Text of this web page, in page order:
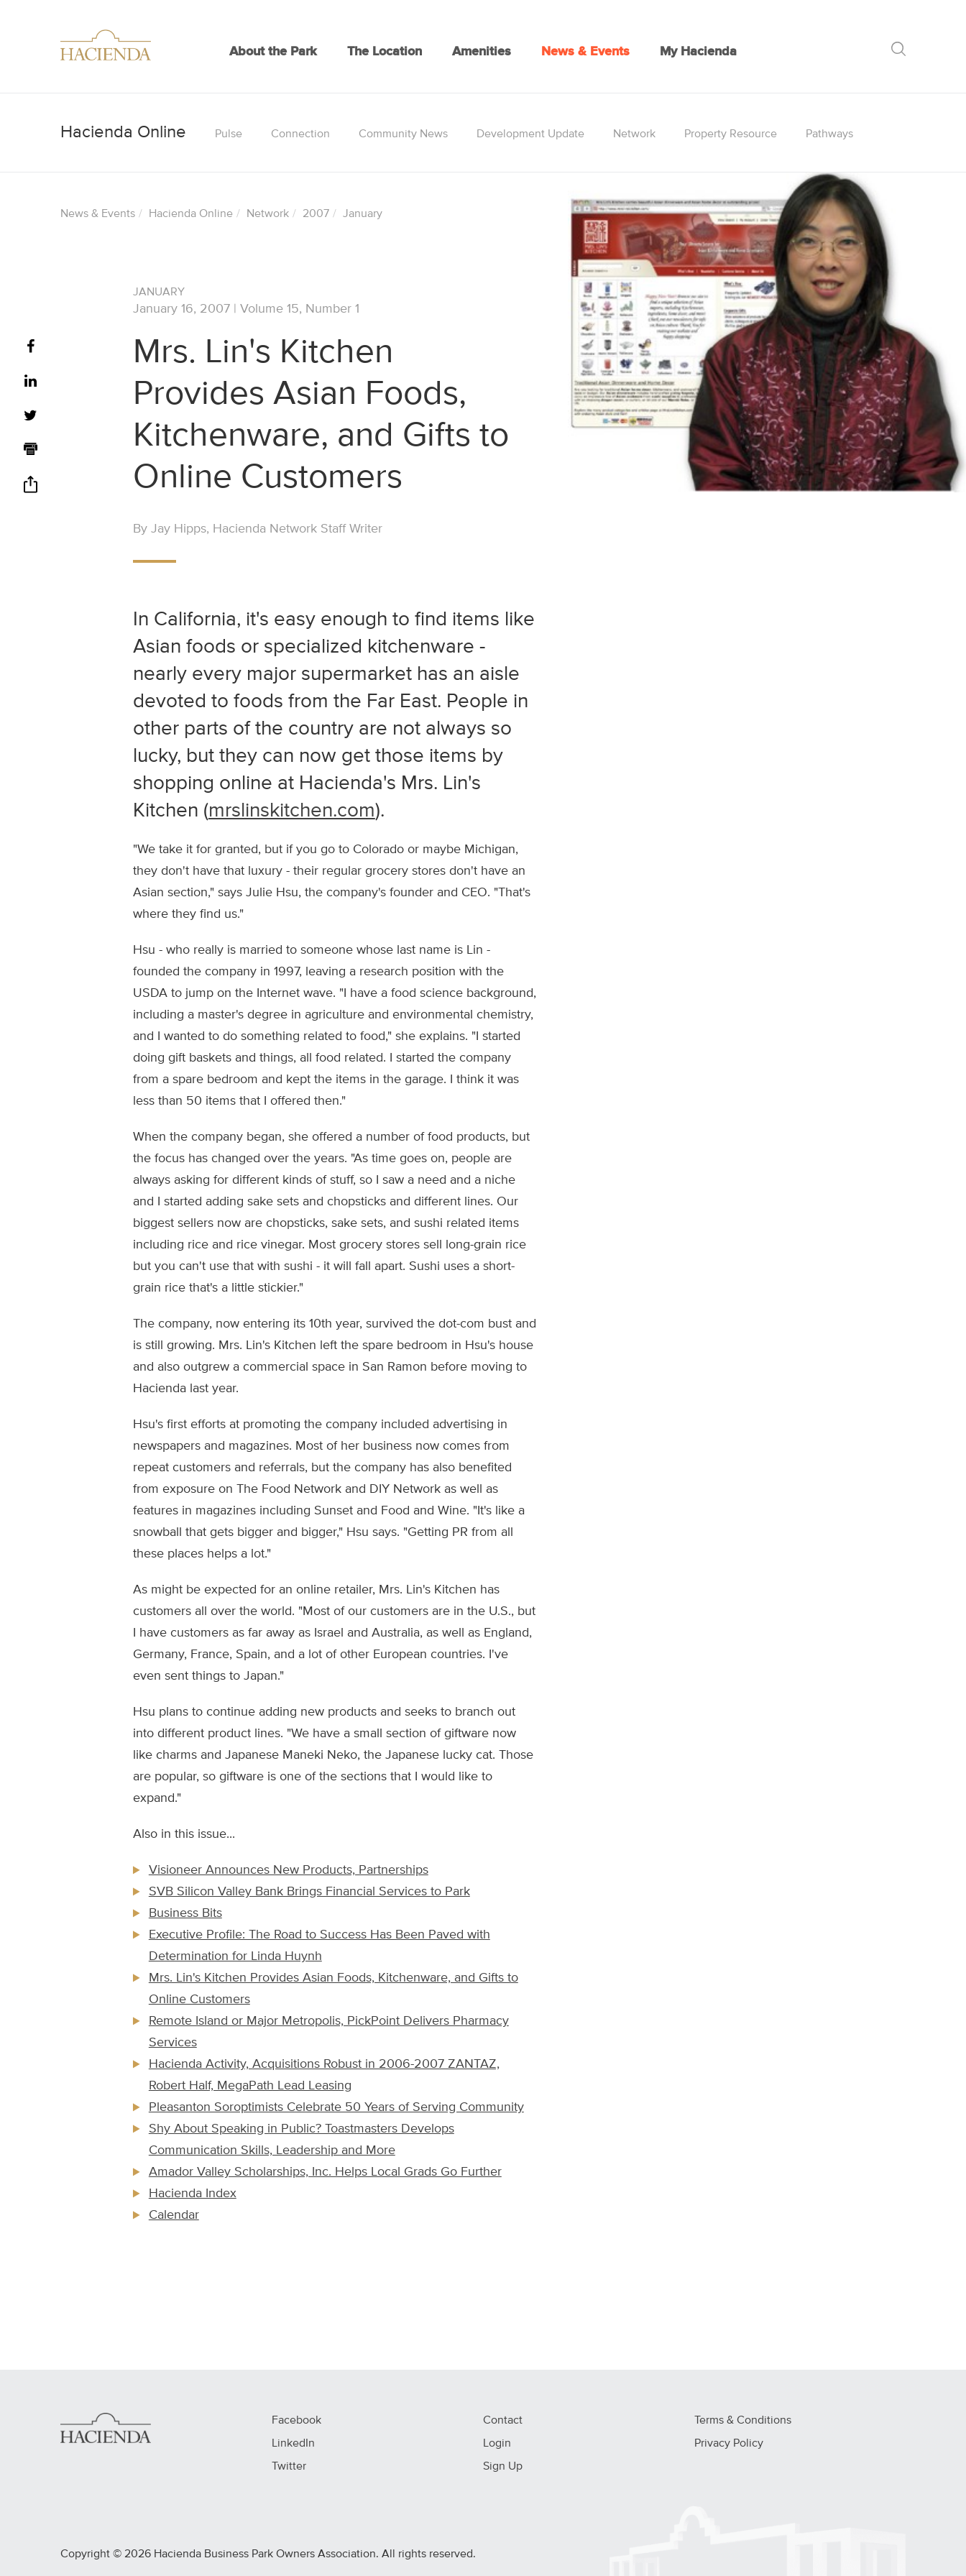
About the Park The Location Amenities News & Events My Hacienda
Pulse Connection Community News Development Update Network Property Resource Pathways
News & Events Hacienda Online Network 2007 January
JANUARY
January 16, 2007 | Volume 15, Number 1
Mrs. Lin's Kitchen
Provides Asian Foods,
Kitchenware, and Gifts to
Online Customers
By Jay Hipps, Hacienda Network Staff Writer
In California, it's easy enough to find items like
Asian foods or specialized kitchenware -
nearly every major supermarket has an aisle
devoted to foods from the Far East. People in
other parts of the country are not always so
lucky, but they can now get those items by
shopping online at Hacienda's Mrs. Lin's
Kitchen (mrslinskitchen.com).
"We take it for granted, but if you go to Colorado or maybe Michigan,
they don't have that luxury - their regular grocery stores don't have an
Asian section," says Julie Hsu, the company's founder and CEO. "That's
where they find us."
Hsu - who really is married to someone whose last name is Lin -
founded the company in 1997, leaving a research position with the
USDA to jump on the Internet wave. "I have a food science background,
including a master's degree in agriculture and environmental chemistry,
and I wanted to do something related to food," she explains. "I started
doing gift baskets and things, all food related. I started the company
from a spare bedroom and kept the items in the garage. I think it was
less than 50 items that I offered then."
When the company began, she offered a number of food products, but
the focus has changed over the years. "As time goes on, people are
always asking for different kinds of stuff, so I saw a need and a niche
and I started adding sake sets and chopsticks and different lines. Our
biggest sellers now are chopsticks, sake sets, and sushi related items
including rice and rice vinegar. Most grocery stores sell long-grain rice
but you can't use that with sushi - it will fall apart. Sushi uses a short-
grain rice that's a little stickier."
The company, now entering its 10th year, survived the dot-com bust and
is still growing. Mrs. Lin's Kitchen left the spare bedroom in Hsu's house
and also outgrew a commercial space in San Ramon before moving to
Hacienda last year.
Hsu's first efforts at promoting the company included advertising in
newspapers and magazines. Most of her business now comes from
repeat customers and referrals, but the company has also benefited
from exposure on The Food Network and DIY Network as well as
features in magazines including Sunset and Food and Wine. "It's like a
snowball that gets bigger and bigger," Hsu says. "Getting PR from all
these places helps a lot."
As might be expected for an online retailer, Mrs. Lin's Kitchen has
customers all over the world. "Most of our customers are in the U.S., but
I have customers as far away as Israel and Australia, as well as England,
Germany, France, Spain, and a lot of other European countries. I've
even sent things to Japan."
Hsu plans to continue adding new products and seeks to branch out
into different product lines. "We have a small section of giftware now
like charms and Japanese Maneki Neko, the Japanese lucky cat. Those
are popular, so giftware is one of the sections that I would like to
expand."
Also in this issue...
Visioneer Announces New Products, Partnerships
SVB Silicon Valley Bank Brings Financial Services to Park
Business Bits
Executive Profile: The Road to Success Has Been Paved with
Determination for Linda Huynh
Mrs. Lin's Kitchen Provides Asian Foods, Kitchenware, and Gifts to
Online Customers
Remote Island or Major Metropolis, PickPoint Delivers Pharmacy
Services
Hacienda Activity, Acquisitions Robust in 2006-2007 ZANTAZ,
Robert Half, MegaPath Lead Leasing
Pleasanton Soroptimists Celebrate 50 Years of Serving Community
Shy About Speaking in Public? Toastmasters Develops
Communication Skills, Leadership and More
Amador Valley Scholarships, Inc. Helps Local Grads Go Further
Hacienda Index
Calendar
Facebook
LinkedIn
Twitter
Contact
Login
Sign Up
Terms & Conditions
Privacy Policy
Copyright © 2026 Hacienda Business Park Owners Association. All rights reserved.